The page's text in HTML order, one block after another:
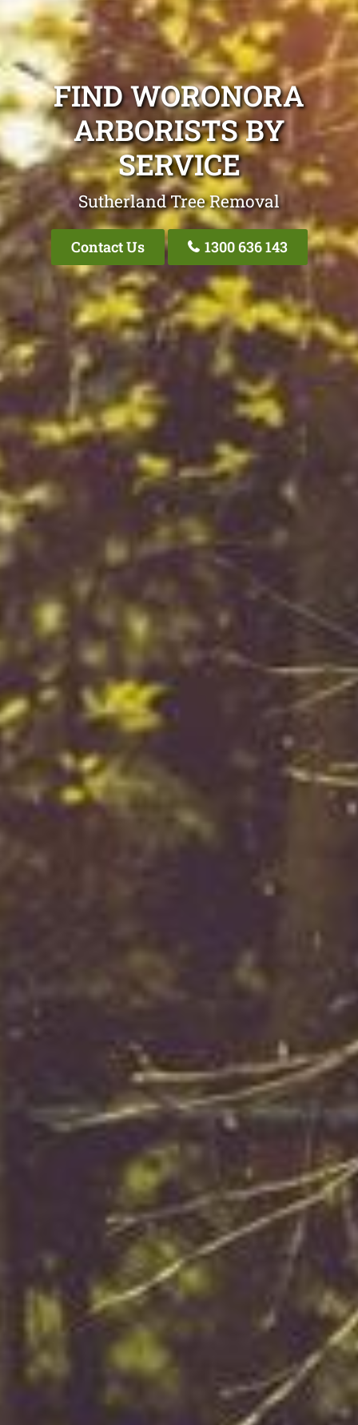
FIND WORONORA
ARBORISTS BY
SERVICE
Sutherland Tree Removal
Contact Us 1300 636 143